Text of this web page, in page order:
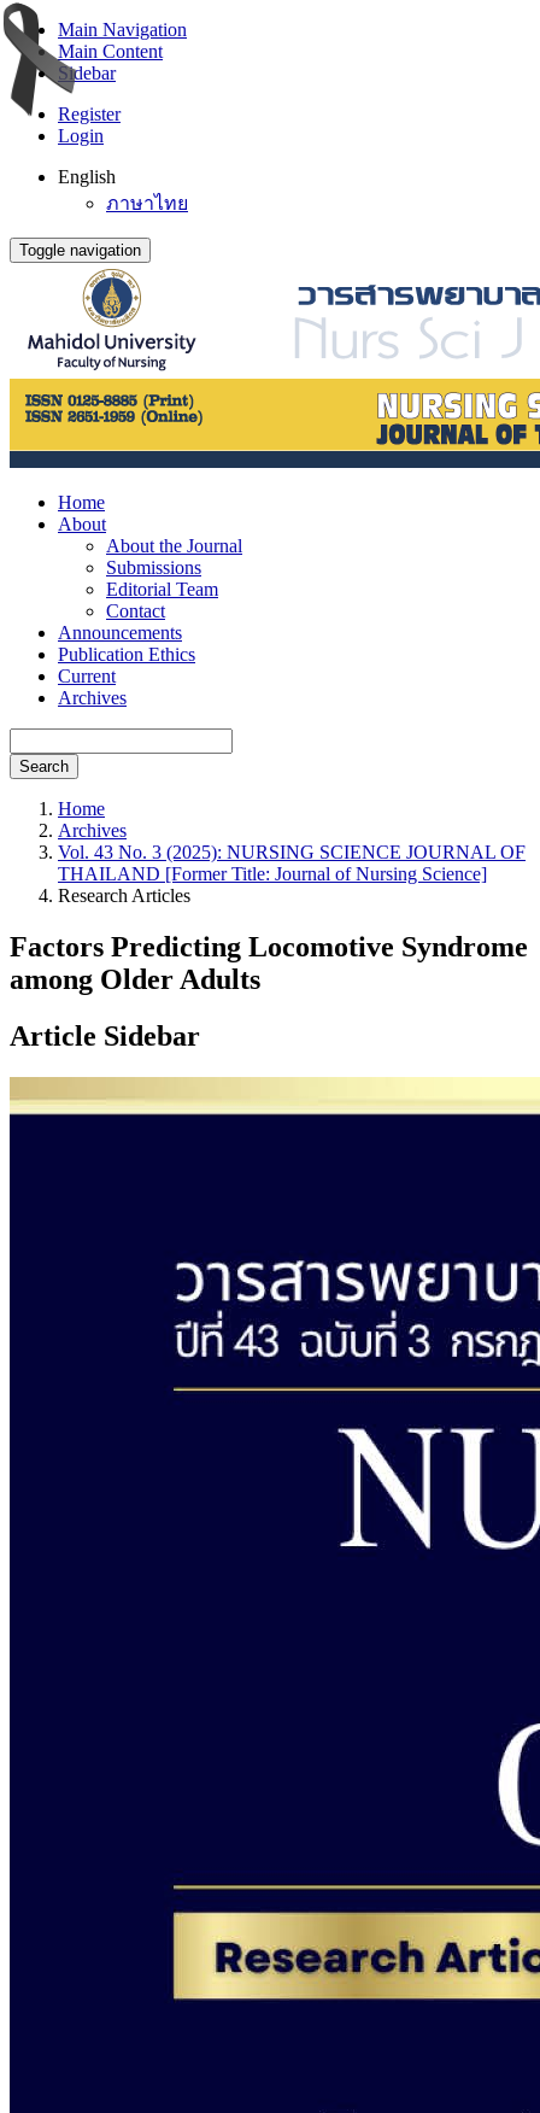
Main Navigation
Main Content
Sidebar
Register
Login
English
ภาษาไทย
Toggle navigation
Home
About
About the Journal
Submissions
Editorial Team
Contact
Announcements
Publication Ethics
Current
Archives
Search
Home
Archives
Vol. 43 No. 3 (2025): NURSING SCIENCE JOURNAL OF
THAILAND [Former Title: Journal of Nursing Science]
Research Articles
Factors Predicting Locomotive Syndrome
among Older Adults
Article Sidebar